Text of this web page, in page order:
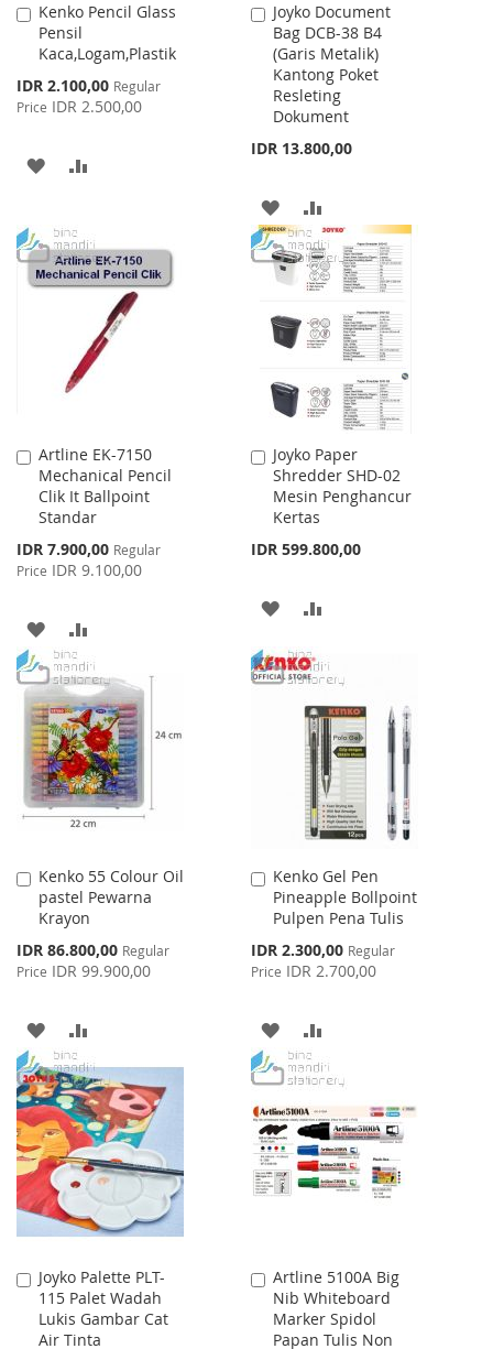
Kenko Pencil Glass
Pensil
Kaca,Logam,Plastik
Special
Price
IDR 2.100,00 Regular
Price IDR 2.500,00
Add
to
Cart
ADD
WISH
LIST
COMPARE
Joyko Document
Bag DCB-38 B4
(Garis Metalik)
Kantong Poket
Resleting
Dokument
IDR 13.800,00
Add
to
Cart
ADD
TO
WISH
LIST
TO
COMPARE
Artline EK-7150
Mechanical Pencil
Clik It Ballpoint
Standar
Special
Price
IDR 7.900,00 Regular
Price IDR 9.100,00
Add
to
Cart
ADD
TO
WISH
LIST
TO
COMPARE
Joyko Paper
Shredder SHD-02
Mesin Penghancur
Kertas
IDR 599.800,00
Add
to
Cart
ADD
WISH
LIST
COMPARE
Kenko 55 Colour Oil
pastel Pewarna
Krayon
Special
Price
IDR 86.800,00 Regular
Price IDR 99.900,00
Add
to
Cart
ADD
TO
WISH
LIST
TO
COMPARE
Kenko Gel Pen
Pineapple Bollpoint
Pulpen Pena Tulis
Special
Price
IDR 2.300,00 Regular
Price IDR 2.700,00
Add
to
Cart
ADD
TO
WISH
LIST
TO
COMPARE
Joyko Palette PLT-
115 Palet Wadah
Lukis Gambar Cat
Air Tinta
Add
to
Cart
Artline 5100A Big
Nib Whiteboard
Marker Spidol
Papan Tulis Non
Add
to
Cart